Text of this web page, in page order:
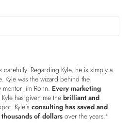
Regarding Kyle, he is simply a
Kyle was the wizard behind the
Jim Rohn. Every marketing
has given me thebrilliant and
Kyle’sconsulting has saved and
of dollars over the years."